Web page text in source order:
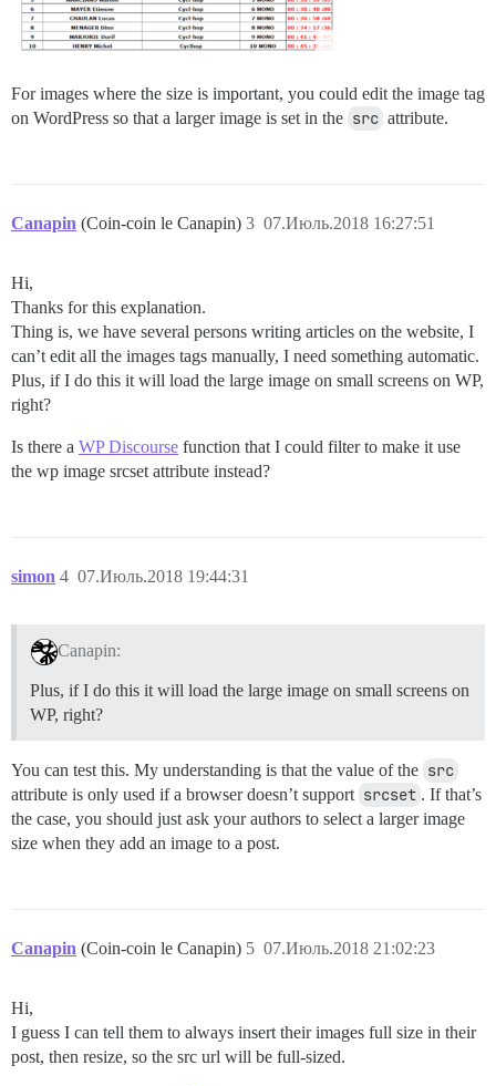
For images where the size is important, you could edit the image tag
on WordPress so that a larger image is set in the src attribute.
Canapin (Coin-coin le Canapin) 07.Июль.2018 16:27:51
3
Hi,
Thanks for this explanation.
Thing is, we have several persons writing articles on the website, I
can’t edit all the images tags manually, I need something automatic.
Plus, if I do this it will load the large image on small screens on WP,
right?
Is there a WP Discourse function that I could filter to make it use
the wp image srcset attribute instead?
simon 07.Июль.2018 19:44:31
4
Canapin:
Plus, if I do this it will load the large image on small screens on
WP, right?
You can test this. My understanding is that the value of the src
attribute is only used if a browser doesn’t support srcset . If that’s
the case, you should just ask your authors to select a larger image
size when they add an image to a post.
Canapin (Coin-coin le Canapin) 07.Июль.2018 21:02:23
5
Hi,
I guess I can tell them to always insert their images full size in their
post, then resize, so the src url will be full-sized.